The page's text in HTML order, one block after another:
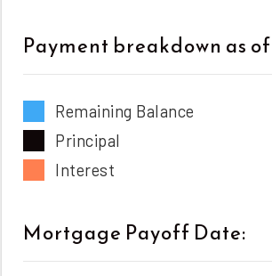
Mortgage Payoff Date:
Payment breakdown as of
Remaining Balance
Principal
Interest